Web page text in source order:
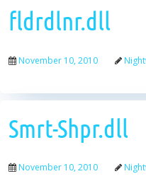
fldrdlnr.dll
November 10, 2010
Smrt-Shpr.dll
November 10, 2010